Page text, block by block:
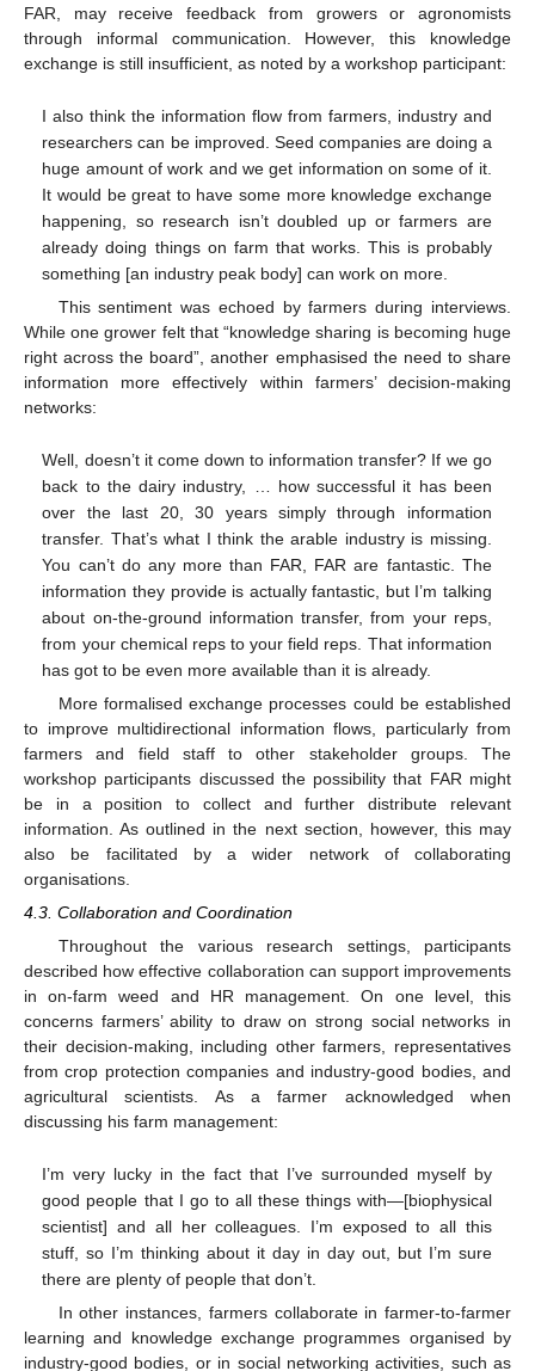
FAR, may receive feedback from growers or agronomists
through informal communication. However, this knowledge
exchange is still insufficient, as noted by a workshop participant:
I also think the information flow from farmers, industry and
researchers can be improved. Seed companies are doing a
huge amount of work and we get information on some of it.
It would be great to have some more knowledge exchange
happening, so research isn’t doubled up or farmers are
already doing things on farm that works. This is probably
something [an industry peak body] can work on more.
This sentiment was echoed by farmers during interviews.
While one grower felt that “knowledge sharing is becoming huge
right across the board”, another emphasised the need to share
information more effectively within farmers’ decision-making
networks:
Well, doesn’t it come down to information transfer? If we go
back to the dairy industry, … how successful it has been
over the last 20, 30 years simply through information
transfer. That’s what I think the arable industry is missing.
You can’t do any more than FAR, FAR are fantastic. The
information they provide is actually fantastic, but I’m talking
about on-the-ground information transfer, from your reps,
from your chemical reps to your field reps. That information
has got to be even more available than it is already.
More formalised exchange processes could be established
to improve multidirectional information flows, particularly from
farmers and field staff to other stakeholder groups. The
workshop participants discussed the possibility that FAR might
be in a position to collect and further distribute relevant
information. As outlined in the next section, however, this may
also be facilitated by a wider network of collaborating
organisations.
4.3. Collaboration and Coordination
Throughout the various research settings, participants
described how effective collaboration can support improvements
in on-farm weed and HR management. On one level, this
concerns farmers’ ability to draw on strong social networks in
their decision-making, including other farmers, representatives
from crop protection companies and industry-good bodies, and
agricultural scientists. As a farmer acknowledged when
discussing his farm management:
I’m very lucky in the fact that I’ve surrounded myself by
good people that I go to all these things with—[biophysical
scientist] and all her colleagues. I’m exposed to all this
stuff, so I’m thinking about it day in day out, but I’m sure
there are plenty of people that don’t.
In other instances, farmers collaborate in farmer-to-farmer
learning and knowledge exchange programmes organised by
industry-good bodies, or in social networking activities, such as